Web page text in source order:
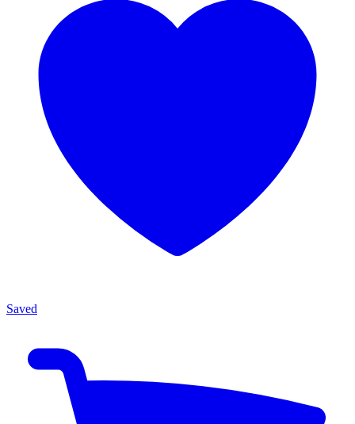
Saved